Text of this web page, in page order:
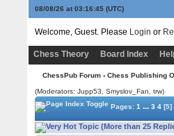
08/08/26 at 03:16:45(UTC)
Welcome, Guest. Please Login or
Chess Theory Board Index
ChessPub Forum› Chess Publishing
(Moderators: Jupp53, Smyslov_Fan, trw)
Pages:1 ... 3 4 [5]